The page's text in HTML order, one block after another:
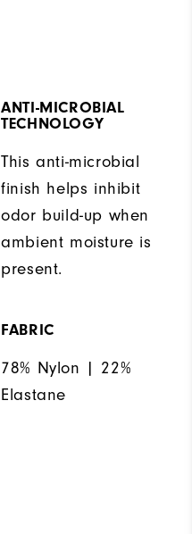
ANTI-MICROBIAL
TECHNOLOGY
This anti-microbial
finish helps inhibit
odor build-up when
ambient moisture is
present.
FABRIC
78% Nylon | 22%
Elastane